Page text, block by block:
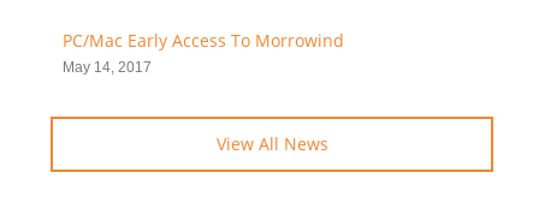
PC/Mac Early Access To Morrowind
May 14, 2017
View All News